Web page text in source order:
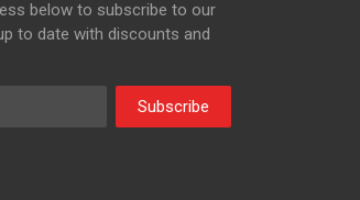
below to subscribe to our
to date with discounts and
Subscribe